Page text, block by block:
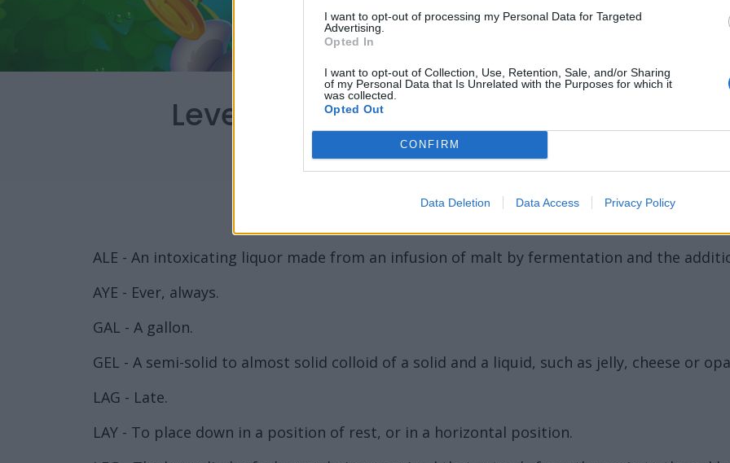
I want to opt-out of processing my Personal Data for Targeted
Advertising.
Opted In
I want to opt-out of Collection, Use, Retention, Sale, and/or Sharing
of my Personal Data that Is Unrelated with the Purposes for which it
was collected.
Opted Out
CONFIRM
Data Deletion Data Access Privacy Policy
Level 391 Word Definitions -
ALE - An intoxicating liquor made from an infusion of malt by fermentation and the
AYE - Ever, always.
GAL - A gallon.
GEL - A semi-solid to almost solid colloid of a solid and a liquid, such as jelly, cheese or
LAG - Late.
LAY - To place down in a position of rest, or in a horizontal position.